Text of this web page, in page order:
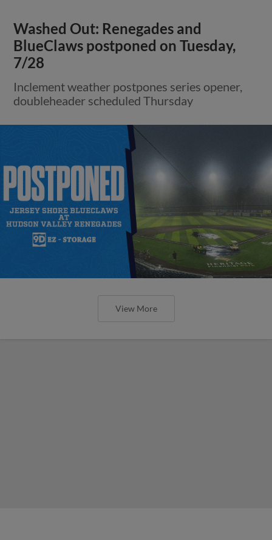
Washed Out: Renegades and
BlueClaws postponed on Tuesday,
7/28
Inclement weather postpones series opener,
doubleheader scheduled Thursday
View More